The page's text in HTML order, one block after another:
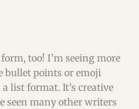
too! I’m seeing more
bullet points or emoji
list format. It’s creative
seen many other writers